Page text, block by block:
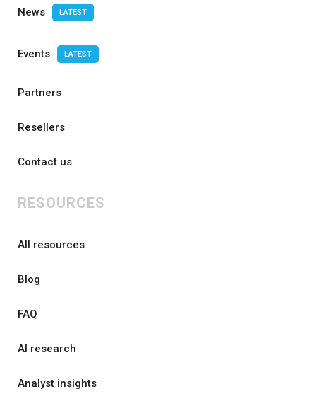
News LATEST
Events LATEST
Partners
Resellers
Contact us
RESOURCES
All resources
Blog
FAQ
AI research
Analyst insights